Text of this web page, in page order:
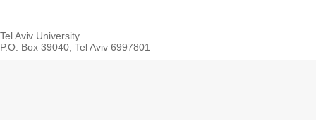
Tel Aviv University
P.O. Box 39040, Tel Aviv 6997801